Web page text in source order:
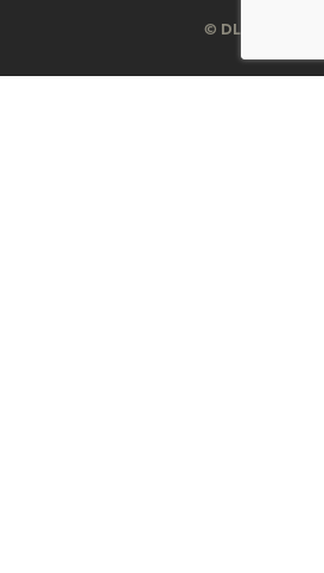
© DLG. 2026